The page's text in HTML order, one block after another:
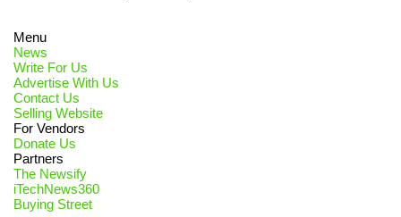
Menu
News
Write For Us
Advertise With Us
Contact Us
Selling Website
For Vendors
Donate Us
Partners
The Newsify
iTechNews360
Buying Street